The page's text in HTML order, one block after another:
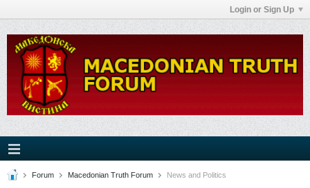
Login or Sign Up
Forum Macedonian Truth Forum News and Politics